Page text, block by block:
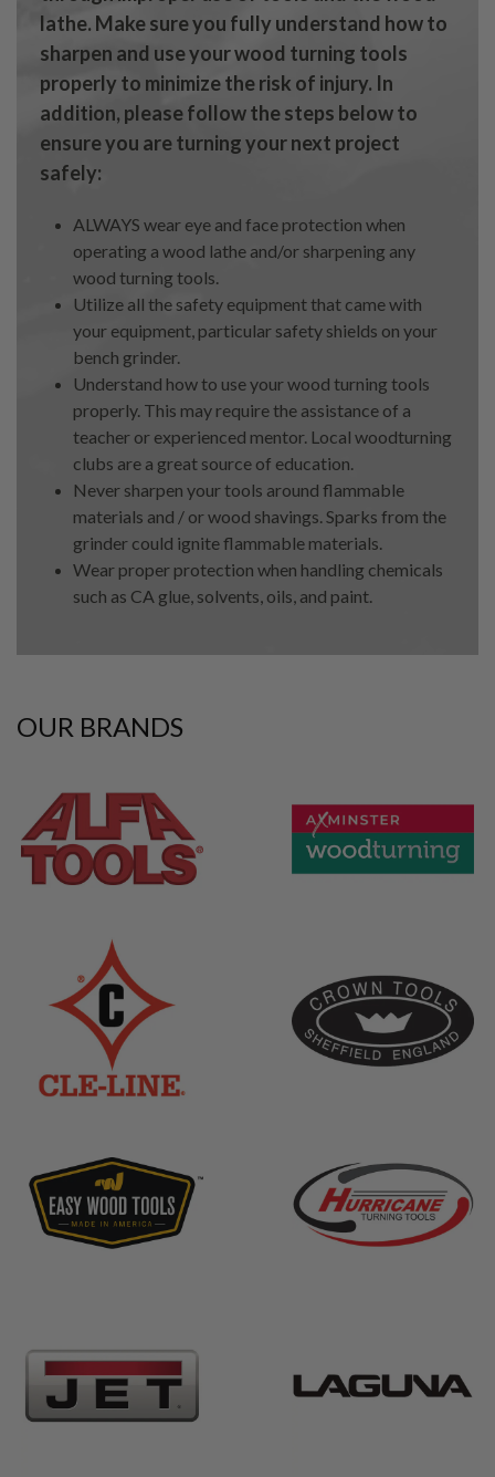
lathe. Make sure you fully understand how to
sharpen and use your wood turning tools
properly to minimize the risk of injury. In
addition, please follow the steps below to
ensure you are turning your next project
safely:
ALWAYS wear eye and face protection when
operating a wood lathe and/or sharpening any
wood turning tools.
Utilize all the safety equipment that came with
your equipment, particular safety shields on your
bench grinder.
Understand how to use your wood turning tools
properly. This may require the assistance of a
teacher or experienced mentor. Local woodturning
clubs are a great source of education.
Never sharpen your tools around flammable
materials and / or wood shavings. Sparks from the
grinder could ignite flammable materials.
Wear proper protection when handling chemicals
such as CA glue, solvents, oils, and paint.
OUR BRANDS